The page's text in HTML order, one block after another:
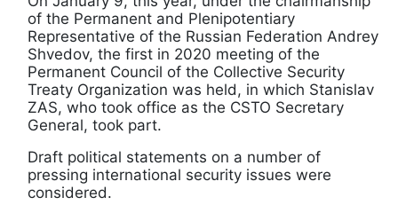
of the Permanent and Plenipotentiary
Representative of the Russian Federation Andrey
Shvedov, the first in 2020 meeting of the
Permanent Council of the Collective Security
Treaty Organization was held, in which Stanislav
ZAS, who took office as the CSTO Secretary
General, took part.
Draft political statements on a number of
pressing international security issues were
considered.